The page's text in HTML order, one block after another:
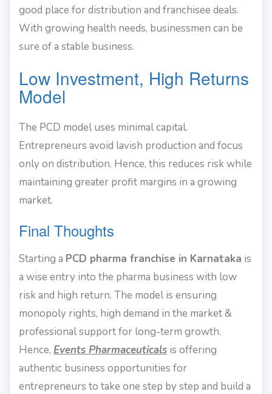
good place for distribution and franchisee deals.
With growing health needs, businessmen can be
sure of a stable business.
Low Investment, High Returns
Model
The PCD model uses minimal capital.
Entrepreneurs avoid lavish production and focus
only on distribution. Hence, this reduces risk while
maintaining greater profit margins in a growing
market.
Final Thoughts
Starting a PCD pharma franchise in Karnataka is
a wise entry into the pharma business with low
risk and high return. The model is ensuring
monopoly rights, high demand in the market &
professional support for long-term growth.
Hence, Events Pharmaceuticals is offering
authentic business opportunities for
entrepreneurs to take one step by step and build a